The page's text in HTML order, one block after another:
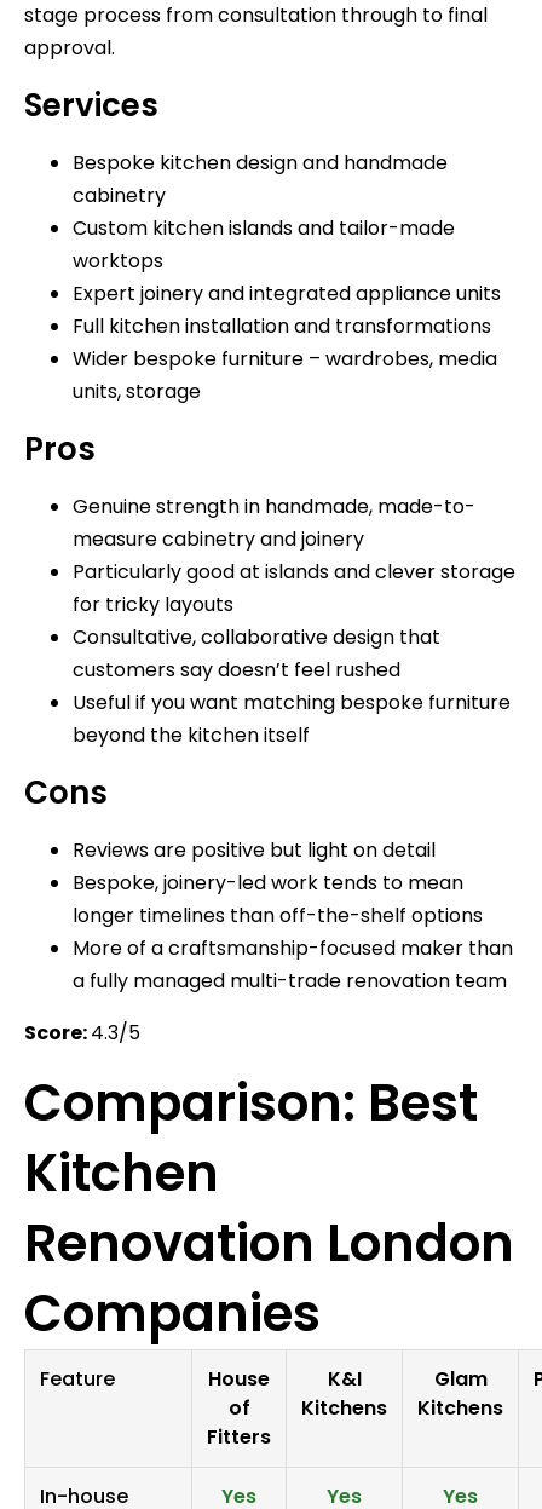
stage process from consultation through to final
approval.
Services
Bespoke kitchen design and handmade
cabinetry
Custom kitchen islands and tailor-made
worktops
Expert joinery and integrated appliance units
Full kitchen installation and transformations
Wider bespoke furniture – wardrobes, media
units, storage
Pros
Genuine strength in handmade, made-to-
measure cabinetry and joinery
Particularly good at islands and clever storage
for tricky layouts
Consultative, collaborative design that
customers say doesn’t feel rushed
Useful if you want matching bespoke furniture
beyond the kitchen itself
Cons
Reviews are positive but light on detail
Bespoke, joinery-led work tends to mean
longer timelines than off-the-shelf options
More of a craftsmanship-focused maker than
a fully managed multi-trade renovation team
Score:4.3/5
Comparison: Best
Kitchen
Renovation London
Companies
Feature
House
of
Fitters
K&I
Kitchens
Glam
Kitchens
In-house Yes Yes Yes